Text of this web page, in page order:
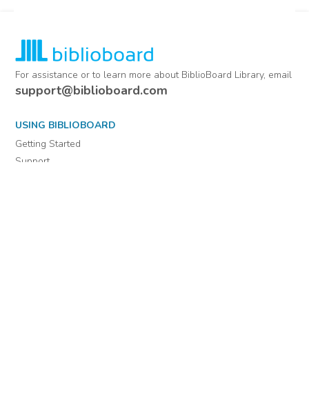
For assistance or to learn more about BiblioBoard Library, email
support@biblioboard.com
USING BIBLIOBOARD
Getting Started
Support